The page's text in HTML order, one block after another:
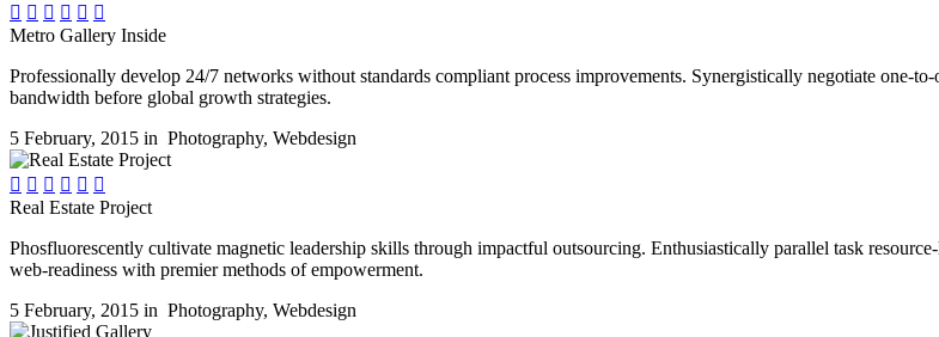
     
Metro Gallery Inside
Professionally develop 24/7 networks without standards compliant process improvements. Synergistically negotiate one-
bandwidth before global growth strategies.
5 February, 2015 in Photography, Webdesign
     
Real Estate Project
Phosfluorescently cultivate magnetic leadership skills through impactful outsourcing. Enthusiastically parallel task
web-readiness with premier methods of empowerment.
5 February, 2015 in Photography, Webdesign